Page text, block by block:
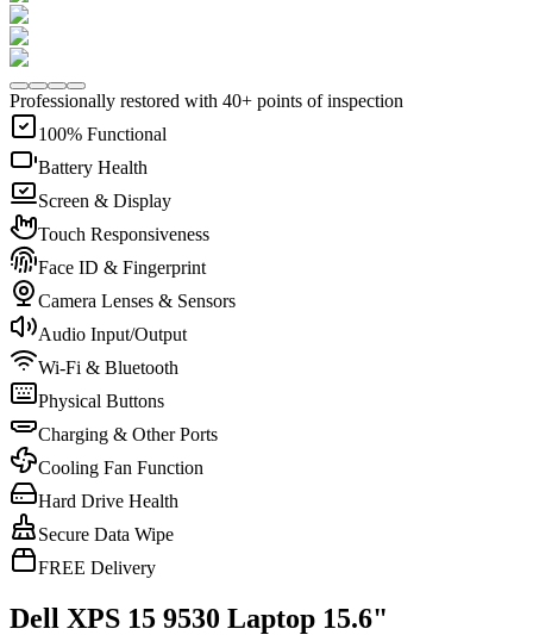
Professionally restored with 40+ points of inspection
100% Functional
Battery Health
Screen & Display
Touch Responsiveness
Face ID & Fingerprint
Camera Lenses & Sensors
Audio Input/Output
Wi-Fi & Bluetooth
Physical Buttons
Charging & Other Ports
Cooling Fan Function
Hard Drive Health
Secure Data Wipe
FREE Delivery
Dell XPS 15 9530 Laptop 15.6"